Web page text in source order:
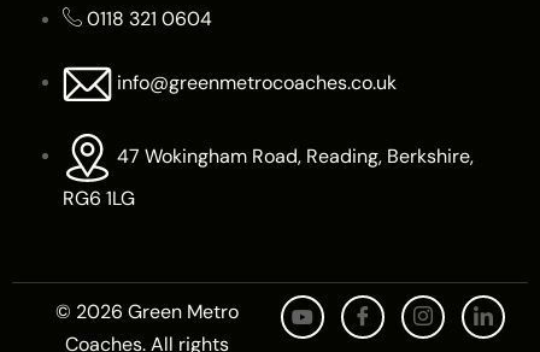
0118 321 0604
info@greenmetrocoaches.co.uk
47 Wokingham Road, Reading, Berkshire,
RG6 1LG
© 2026 Green Metro
Coaches. All rights